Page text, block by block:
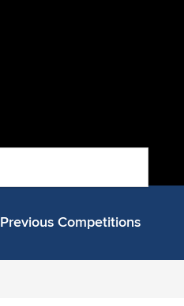
Previous Competitions